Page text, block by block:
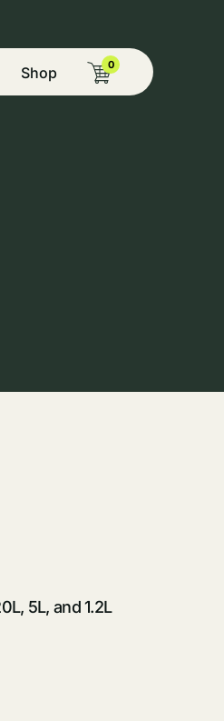
Shop 0
5L, and 1.2L